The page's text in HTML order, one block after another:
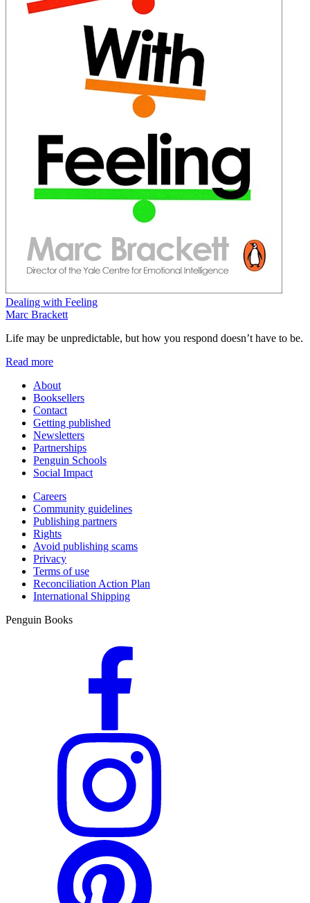
Dealing with Feeling
Marc Brackett
Life may be unpredictable, but how you respond doesn’t have to be.
Read more
About
Booksellers
Contact
Getting published
Newsletters
Partnerships
Penguin Schools
Social Impact
Careers
Community guidelines
Publishing partners
Rights
Avoid publishing scams
Privacy
Terms of use
Reconciliation Action Plan
International Shipping
Penguin Books